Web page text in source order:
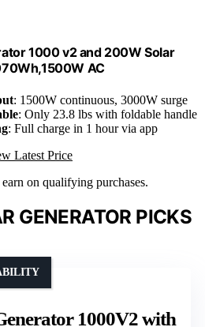
1000 v2 and 200W Solar
AC
: 1500W continuous, 3000W surge
: Only 23.8 lbs with foldable handle
: Full charge in 1 hour via app
Latest Price
on qualifying purchases.
GENERATOR PICKS
1000V2 with